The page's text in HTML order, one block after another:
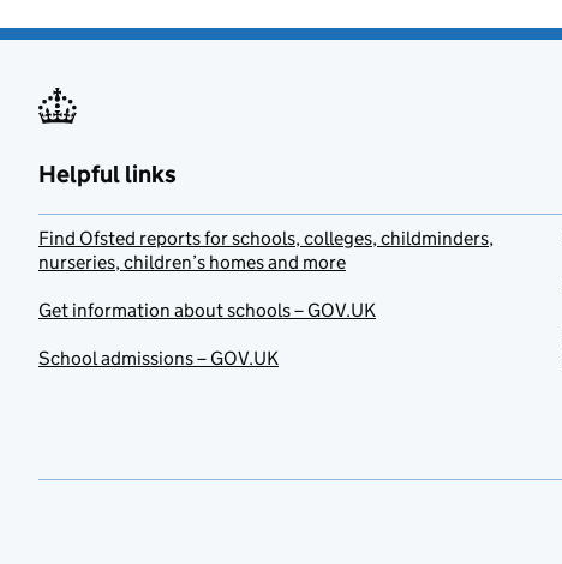
Helpful links
Find Ofsted reports for schools, colleges, childminders,
nurseries, children’s homes and more
Get information about schools – GOV.UK
School admissions – GOV.UK